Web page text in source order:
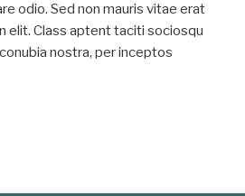
odio. Sed non mauris vitae erat
elit. Class aptent taciti sociosqu
nostra, per inceptos